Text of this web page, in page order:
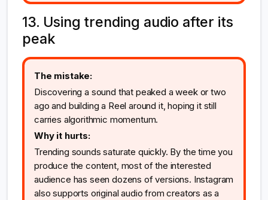
13. Using trending audio after its
peak
The mistake:
Discovering a sound that peaked a week or two
ago and building a Reel around it, hoping it still
carries algorithmic momentum.
Why it hurts:
Trending sounds saturate quickly. By the time you
produce the content, most of the interested
audience has seen dozens of versions. Instagram
also supports original audio from creators as a